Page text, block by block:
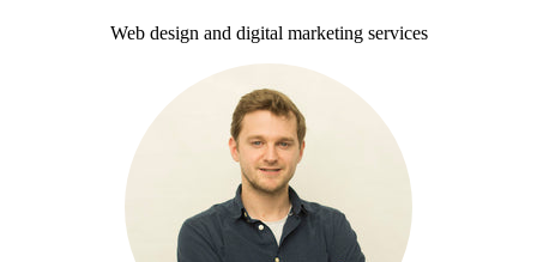
Web design and digital marketing services